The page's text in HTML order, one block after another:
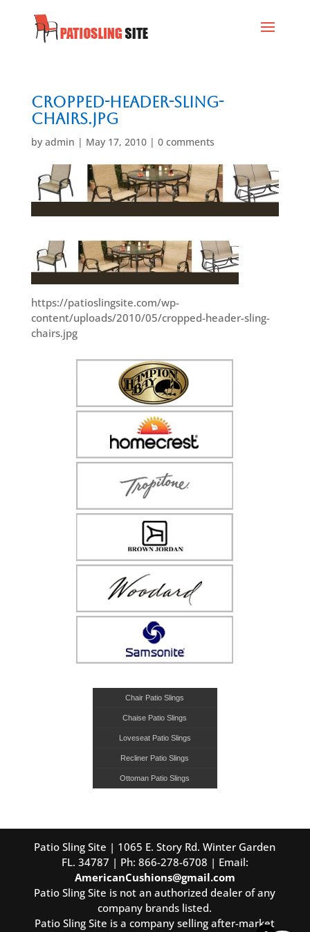
cropped-header-sling-
chairs.jpg
by admin | May 17, 2010| 0 comments
https://patioslingsite.com/wp-
content/uploads/2010/05/cropped-header-sling-
chairs.jpg
Chair Patio Slings
Chaise Patio Slings
Loveseat Patio Slings
Recliner Patio Slings
Ottoman Patio Slings
Patio Sling Site | 1065 E. Story Rd. Winter Garden
FL. 34787 | Ph: 866-278-6708 | Email:
AmericanCushions@gmail.com
Patio Sling Site is not an authorized dealer of any
company brands listed.
Patio Sling Site is a company selling after-market